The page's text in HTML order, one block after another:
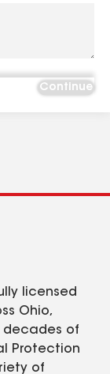
Continue
licensed
Ohio,
decades of
Protection
of